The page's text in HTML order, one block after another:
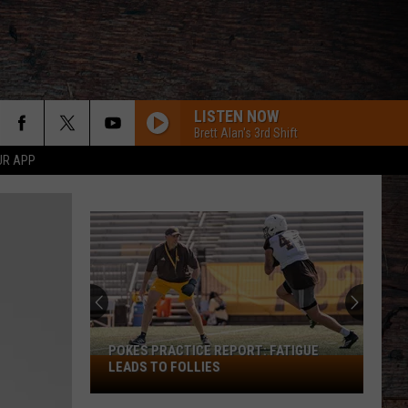
APP
LISTEN NOW
Brett Alan's 3rd Shift
Pokes
POKES PRACTICE REPORT: FATIGUE
LEADS TO FOLLIES